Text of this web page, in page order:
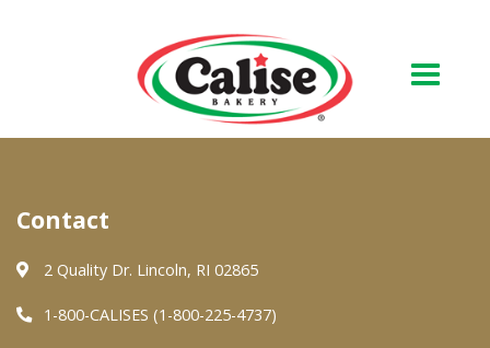
About Us
Quality & Safety
FAQs
Contact
2 Quality Dr. Lincoln, RI 02865
1-800-CALISES (1-800-225-4737)